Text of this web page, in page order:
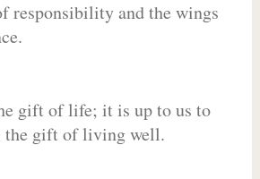
responsibility and the wings
gift of life; it is up to us to
the gift of living well.